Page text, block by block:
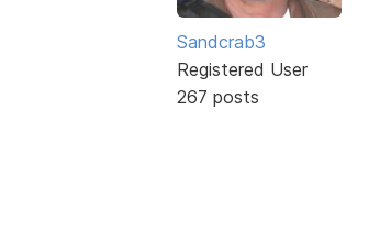
Sandcrab3
Registered User
267 posts